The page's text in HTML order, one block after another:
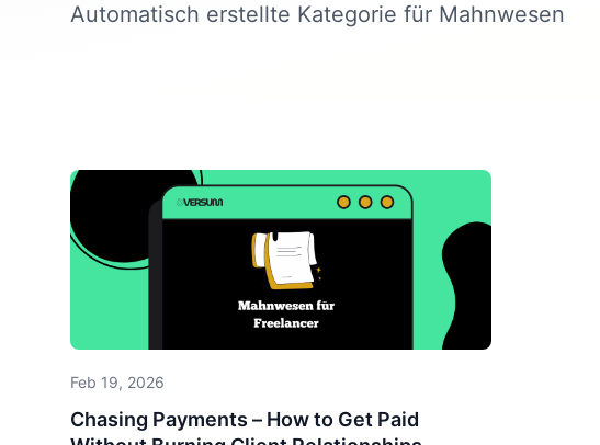
Automatisch erstellte Kategorie für Mahnwesen
Feb 19, 2026
Chasing Payments – How to Get Paid